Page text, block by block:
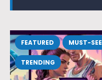
FEATURED MUST-SEE
TRENDING